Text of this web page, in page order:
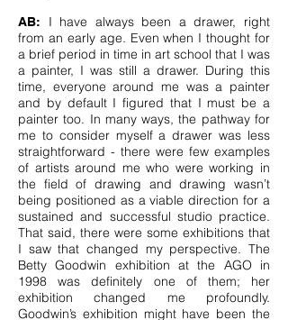
AB:
I have always been a drawer, right
from an early age. Even when I thought for
a brief period in time in art school that I was
a painter, I was still a drawer. During this
time, everyone around me was a painter
and by default I figured that I must be a
painter too. In many ways, the pathway for
me to consider myself a drawer was less
straightforward - there were few examples
of artists around me who were working in
the field of drawing and drawing wasn’t
being positioned as a viable direction for a
sustained and successful studio practice.
That said, there were some exhibitions that
I saw that changed my perspective. The
Betty Goodwin exhibition at the AGO in
1998 was definitely one of them; her
exhibition changed me profoundly.
Goodwin’s exhibition might have been the